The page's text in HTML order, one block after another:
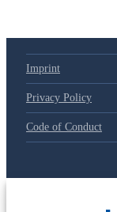
Imprint
Privacy Policy
Code of Conduct